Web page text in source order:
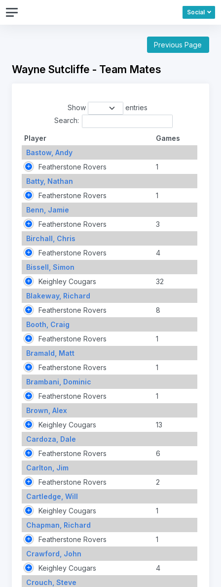
Social
Previous Page
Wayne Sutcliffe - Team Mates
Show
entries
Search:
Player
Games
Bastow, Andy
Featherstone Rovers
1
Batty, Nathan
Featherstone Rovers
1
Benn, Jamie
Featherstone Rovers
3
Birchall, Chris
Featherstone Rovers
4
Bissell, Simon
Keighley Cougars
32
Blakeway, Richard
Featherstone Rovers
8
Booth, Craig
Featherstone Rovers
1
Bramald, Matt
Featherstone Rovers
1
Brambani, Dominic
Featherstone Rovers
1
Brown, Alex
Keighley Cougars
13
Cardoza, Dale
Featherstone Rovers
6
Carlton, Jim
Featherstone Rovers
2
Cartledge, Will
Keighley Cougars
1
Chapman, Richard
Featherstone Rovers
1
Crawford, John
Keighley Cougars
4
Crouch, Steve